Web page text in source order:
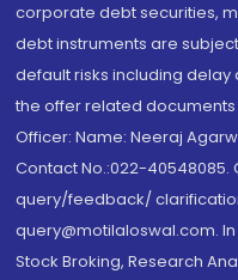
corporate debt securities,
debt instruments are
default risks including
the offer related
Officer: Name: Neeraj
Contact No.:022-40548085.
query/feedback/
query@motilaloswal.com.
Stock Broking, Research